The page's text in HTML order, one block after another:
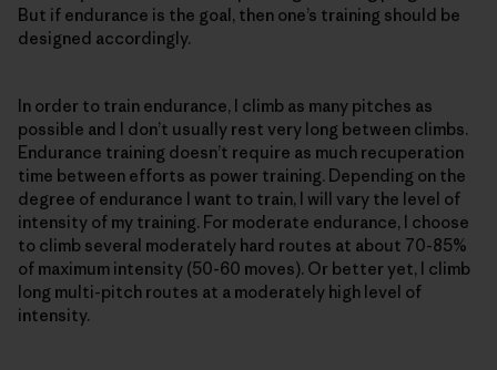
But if endurance is the goal, then one’s training should be
designed accordingly.
In order to train endurance, I climb as many pitches as
possible and I don’t usually rest very long between climbs.
Endurance training doesn’t require as much recuperation
time between efforts as power training. Depending on the
degree of endurance I want to train, I will vary the level of
intensity of my training. For moderate endurance, I choose
to climb several moderately hard routes at about 70-85%
of maximum intensity (50-60 moves). Or better yet, I climb
long multi-pitch routes at a moderately high level of
intensity.